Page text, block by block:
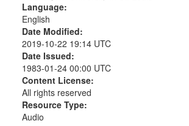
Language:
English
Date Modified:
2019-10-22 19:14 UTC
Date Issued:
1983-01-24 00:00 UTC
Content License:
All rights reserved
Resource Type:
Audio